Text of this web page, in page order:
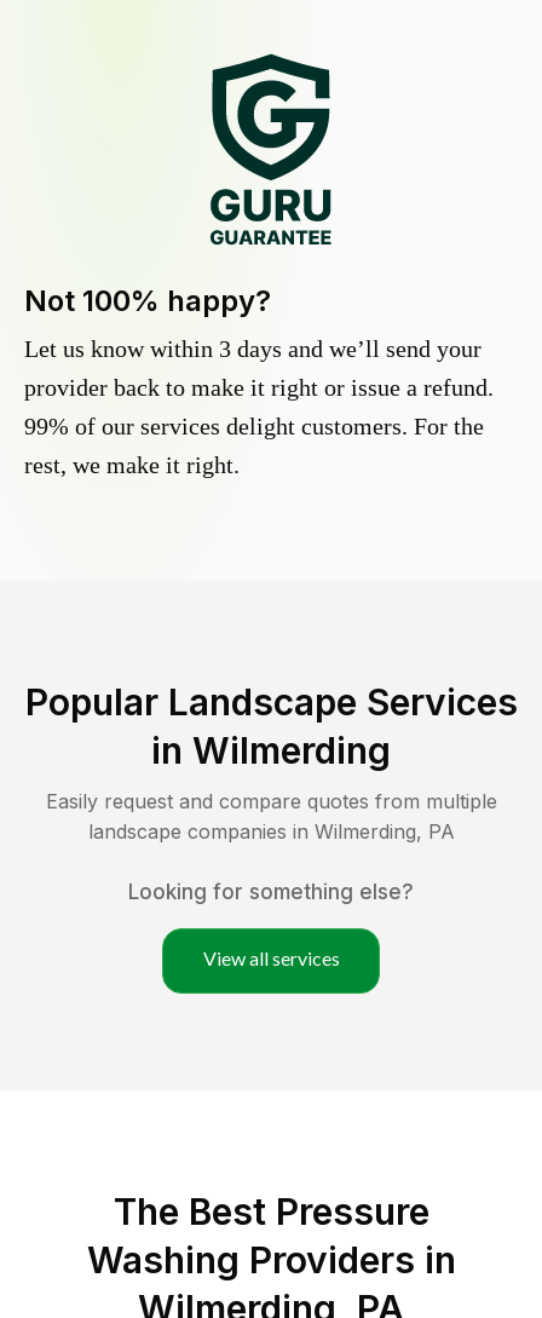
Not 100% happy?
Let us know within 3 days and we’ll send your
provider back to make it right or issue a refund.
99% of our services delight customers. For the
rest, we make it right.
Popular Landscape Services
in Wilmerding
Easily request and compare quotes from multiple
landscape companies in Wilmerding, PA
Looking for something else?
View all services
The Best Pressure
Washing Providers in
Wilmerding, PA